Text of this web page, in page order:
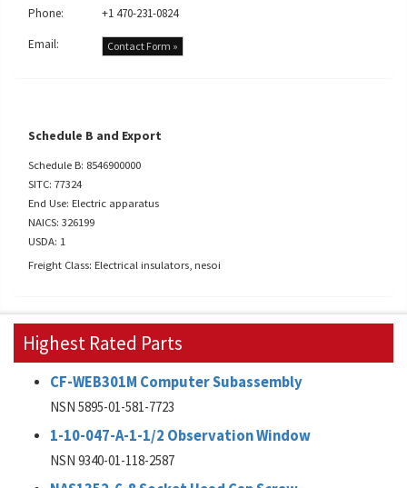
Phone:
+1 470-231-0824
Email:
Contact Form »
Schedule B and Export
Schedule B: 8546900000
SITC: 77324
End Use: Electric apparatus
NAICS: 326199
USDA: 1
Freight Class: Electrical insulators, nesoi
Highest Rated Parts
CF-WEB301M Computer Subassembly
NSN 5895-01-581-7723
1-10-047-A-1-1/2 Observation Window
NSN 9340-01-118-2587